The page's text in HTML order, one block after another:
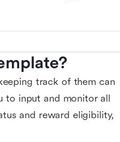
track of them can
to input and monitor all
and reward eligibility,